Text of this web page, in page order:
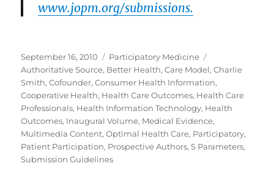
www.jopm.org/submissions.
Posted
on
September 16, 2010 Categories
Participatory Medicine
Authoritative Source, Better Health,Care Model,Charlie
Smith,Cofounder,Consumer Health Information,
Cooperative Health, Health Care Outcomes, Health Care
Professionals, Health Information Technology, Health
Outcomes, Inaugural Volume, Medical Evidence,
Multimedia Content,Optimal Health Care, Participatory,
Patient Participation, Prospective Authors,S Parameters,
Submission Guidelines